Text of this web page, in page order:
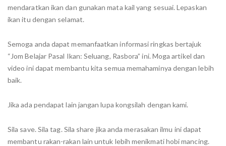
mendaratkan ikan dan gunakan mata kail yang sesuai. Lepaskan
ikan itu dengan selamat.
Semoga anda dapat memanfaatkan informasi ringkas bertajuk
“Jom Belajar Pasal Ikan: Seluang, Rasbora” ini. Moga artikel dan
video ini dapat membantu kita semua memahaminya dengan lebih
baik.
Jika ada pendapat lain jangan lupa kongsilah dengan kami.
Sila save. Sila tag. Sila share jika anda merasakan ilmu ini dapat
membantu rakan-rakan lain untuk lebih menikmati hobi mancing.